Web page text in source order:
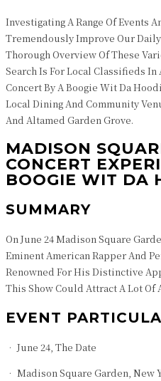
Investigating A Range Of Events
Tremendously Improve Our
Thorough Overview Of These
Search Is For Local Classifieds
Concert By A Boogie Wit Da
Local Dining And Community
And Altamed Garden Grove.
MADISON
CONCERT
BOOGIE WIT DA
SUMMARY
On June 24 Madison Square
Eminent American Rapper And
Renowned For His Distinctive
This Show Could Attract A Lot Of
EVENT
• June 24, The Date
• Madison Square Garden, New